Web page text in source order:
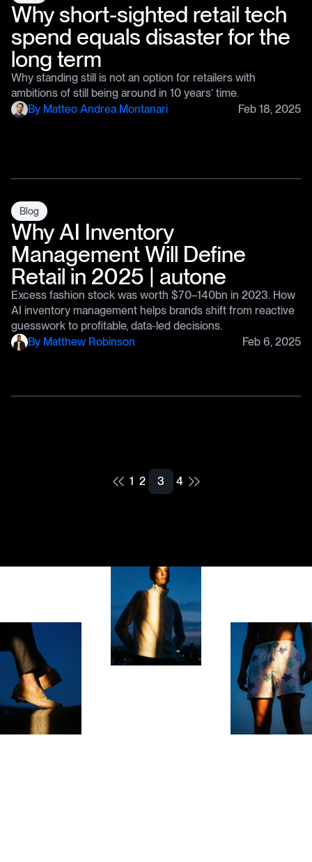
Why short-sighted retail tech
spend equals disaster for the
long term
Why standing still is not an option for retailers with
ambitions of still being around in 10 years’ time.
By Matteo Andrea Montanari Feb 18, 2025
Blog
Why AI Inventory
Management Will Define
Retail in 2025 | autone
Excess fashion stock was worth $70–140bn in 2023. How
AI inventory management helps brands shift from reactive
guesswork to profitable, data-led decisions.
By Matthew Robinson Feb 6, 2025
1 2 3 4